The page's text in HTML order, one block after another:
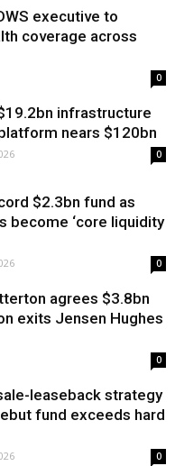
executive to
coverage across
0
infrastructure
nears $120bn
0
$2.3bn fund as
become ‘core liquidity
0
agrees $3.8bn
exits Jensen Hughes
0
leaseback strategy
fund exceeds hard
0